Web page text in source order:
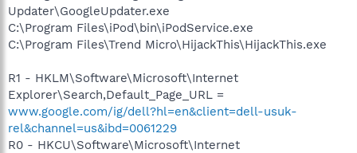
Updater\GoogleUpdater.exe
C:\Program Files\iPod\bin\iPodService.exe
C:\Program Files\Trend Micro\HijackThis\HijackThis.exe
R1 - HKLM\Software\Microsoft\Internet
Explorer\Search,Default_Page_URL =
www.google.com/ig/dell?hl=en&client=dell-usuk-
rel&channel=us&ibd=0061229
R0 - HKCU\Software\Microsoft\Internet